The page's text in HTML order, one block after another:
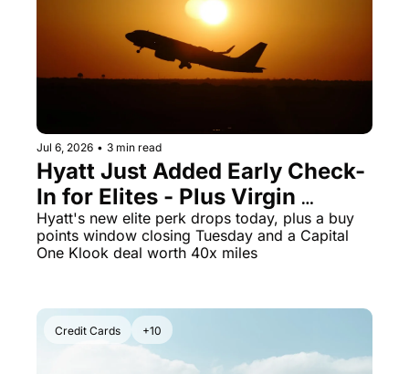
Jul 6, 2026 • 3 min read
Hyatt Just Added Early Check-
In for Elites - Plus Virgin
Atlantic Points Hit a 70% Buy
Bonus Ending Tomorrow
Hyatt's new elite perk drops today, plus a buy
points window closing Tuesday and a Capital
One Klook deal worth 40x miles
Credit Cards +10